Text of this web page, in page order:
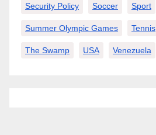
Security Policy Soccer Sport
Summer Olympic Games Tennis
The Swamp USA Venezuela